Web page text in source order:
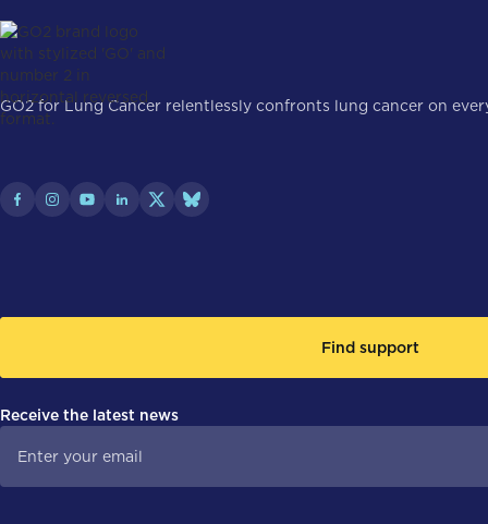
GO2 for Lung Cancer relentlessly confronts lung cancer on
Find support
Receive the latest news